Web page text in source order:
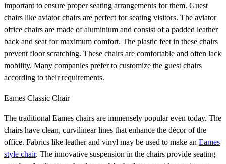
important to ensure proper seating arrangements for them. Guest
chairs like aviator chairs are perfect for seating visitors. The aviator
office chairs are made of aluminium and consist of a padded leather
back and seat for maximum comfort. The plastic feet in these chairs
prevent floor scratching. These chairs are comfortable and often lack
mobility. Many companies prefer to customize the guest chairs
according to their requirements.
Eames Classic Chair
The traditional Eames chairs are immensely popular even today. The
chairs have clean, curvilinear lines that enhance the décor of the
office. Fabrics like leather and vinyl may be used to make an Eames
style chair. The innovative suspension in the chairs provide seating